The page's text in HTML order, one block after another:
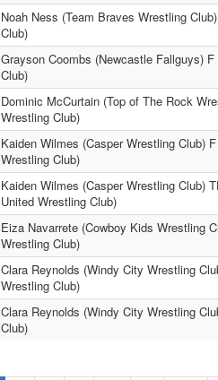
Noah Ness (Team Braves Wrestling
Club)
Grayson Coombs (Newcastle Fallguys)
Club)
Dominic McCurtain (Top of The Rock
Wrestling Club)
Kaiden Wilmes (Casper Wrestling Club)
Wrestling Club)
Kaiden Wilmes (Casper Wrestling Club)
United Wrestling Club)
Eiza Navarrete (Cowboy Kids Wrestling
Wrestling Club)
Clara Reynolds (Windy City Wrestling
Wrestling Club)
Clara Reynolds (Windy City Wrestling
Club)